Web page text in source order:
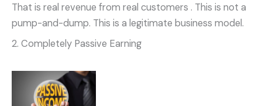
That is real revenue from real customers . This is not a
pump-and-dump. This is a legitimate business model.
2. Completely Passive Earning